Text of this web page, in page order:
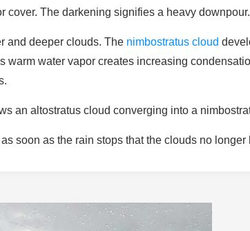
cover. The darkening signifies a heavy downpour.
and deeper clouds. The nimbostratus cloud
warm water vapor creates increasing
an altostratus cloud converging into a
soon as the rain stops that the clouds no